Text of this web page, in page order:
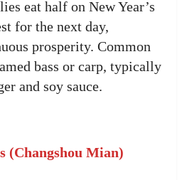
eat half on New Year’s
for the next day,
prosperity. Common
bass or carp, typically
and soy sauce.
(Changshou Mian)